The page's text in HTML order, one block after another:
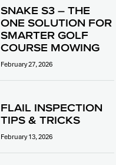
SNAKE S3 – THE
ONE SOLUTION FOR
SMARTER GOLF
COURSE MOWING
February 27, 2026
FLAIL INSPECTION
TIPS & TRICKS
February 13, 2026